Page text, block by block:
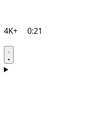
4K+ 0:21